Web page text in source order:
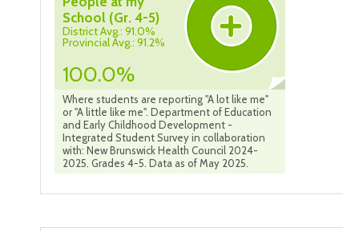
School (Gr. 4-5)
District Avg.: 91.0%
Provincial Avg.: 91.2%
100.0%
Where students are reporting "A lot like me"
or "A little like me". Department of Education
and Early Childhood Development -
Integrated Student Survey in collaboration
with: New Brunswick Health Council 2024-
2025. Grades 4-5. Data as of May 2025.